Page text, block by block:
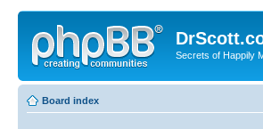
Secrets of Happily
Board index